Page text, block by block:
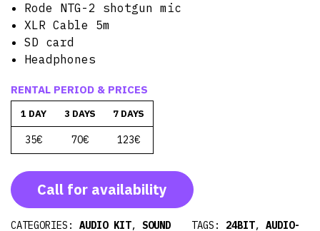
Rode NTG-2 shotgun mic
XLR Cable 5m
SD card
Headphones
RENTAL PERIOD & PRICES
1 DAY 3 DAYS 7 DAYS
35€ 70€ 123€
Call for availability
CATEGORIES: AUDIO KIT, SOUND TAGS: 24BIT, AUDIO-